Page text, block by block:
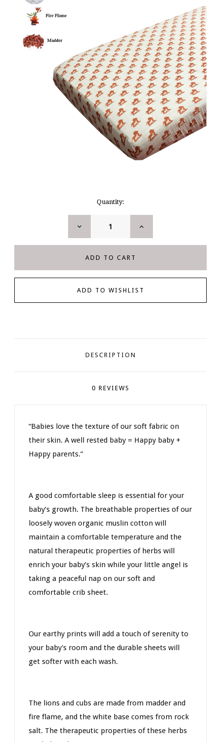
Quantity:
DECREASE
INCREASE
DESCRIPTION
0 REVIEWS
“Babies love the texture of our soft fabric on
their skin. A well rested baby = Happy baby +
Happy parents.”
A good comfortable sleep is essential for your
baby’s growth. The breathable properties of our
loosely woven organic muslin cotton will
maintain a comfortable temperature and the
natural therapeutic properties of herbs will
enrich your baby’s skin while your little angel is
taking a peaceful nap on our soft and
comfortable crib sheet.
Our earthy prints will add a touch of serenity to
your baby's room and the durable sheets will
get softer with each wash.
The lions and cubs are made from madder and
fire flame, and the white base comes from rock
salt. The therapeutic properties of these herbs